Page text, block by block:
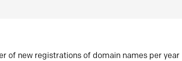
of new registrations of domain names per year